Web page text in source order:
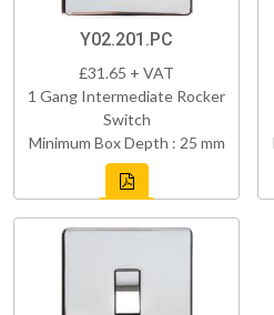
Y02.201.PC
£31.65 + VAT
1 Gang Intermediate Rocker
Switch
Minimum Box Depth : 25 mm